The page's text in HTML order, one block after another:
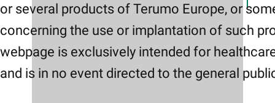
or several products of Terumo Europe, or
concerning the use or implantation of such
webpage is exclusively intended for
and is in no event directed to the general